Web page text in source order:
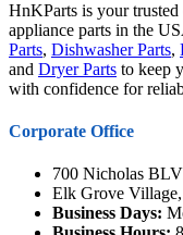
HnKParts is your
appliance parts in the
Parts, Dishwasher Parts,
and Dryer Parts to keep
with confidence for
Corporate Office
700 Nicholas
Elk Grove
Business Days: